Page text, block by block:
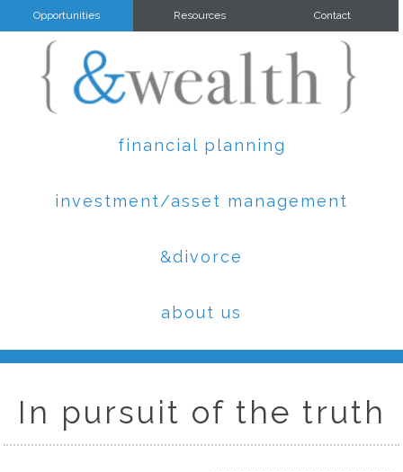
Opportunities Resources Contact
financial planning
investment/asset management
&divorce
about us
In pursuit of the truth